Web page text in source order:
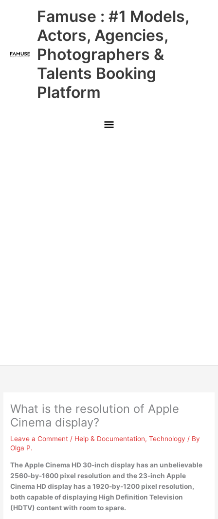
Famuse : #1 Models,
Actors, Agencies,
Photographers &
Talents Booking
Platform
Main
Menu
What is the resolution of Apple
Cinema display?
Leave a Comment / Help & Documentation,Technology / By
Olga P.
The Apple Cinema HD 30-inch display has an unbelievable
2560-by-1600 pixel resolution and the 23-inch Apple
Cinema HD display has a 1920-by-1200 pixel resolution,
both capable of displaying High Definition Television
(HDTV) content with room to spare.